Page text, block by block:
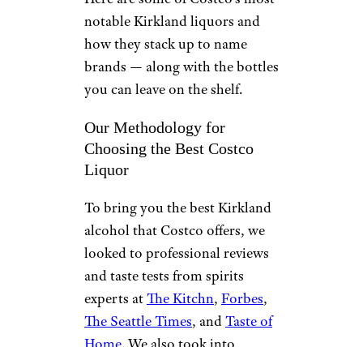
notable Kirkland liquors and
how they stack up to name
brands — along with the bottles
you can leave on the shelf.
Our Methodology for
Choosing the Best Costco
Liquor
To bring you the best Kirkland
alcohol that Costco offers, we
looked to professional reviews
and taste tests from spirits
experts atThe Kitchn, Forbes,
The Seattle Times, andTaste of